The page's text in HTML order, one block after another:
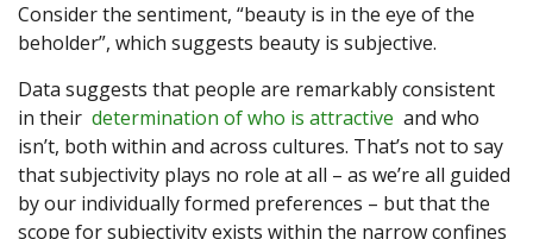
Consider the sentiment, “beauty is in the eye of the
beholder”, which suggests beauty is subjective.
Data suggests that people are remarkably consistent
in their determination of who is attractive and who
isn’t, both within and across cultures. That’s not to say
that subjectivity plays no role at all – as we’re all guided
by our individually formed preferences – but that the
scope for subjectivity exists within the narrow confines